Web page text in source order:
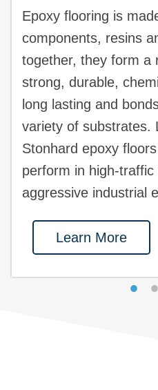
Epoxy flooring is
components, resins
together, they form a
strong, durable,
long lasting and
variety of substrates.
Stonhard epoxy
perform in high-traffic
aggressive industrial
Learn More